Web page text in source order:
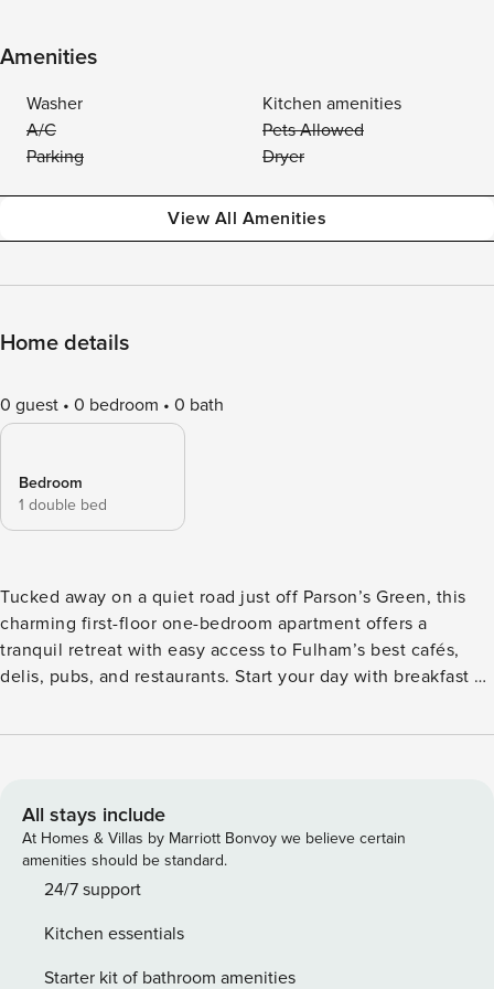
Amenities
Washer
Kitchen amenities
A/C
Pets Allowed
Parking
Dryer
View All Amenities
Home details
0 guest 0 bedroom 0 bath
Bedroom
1 double bed
Tucked away on a quiet road just off Parson’s Green, this
charming first-floor one-bedroom apartment offers a
tranquil retreat with easy access to Fulham’s best cafés,
delis, pubs, and restaurants. Start your day with breakfast at
Sunday roast at Brook House. LIVING ROOM The spacious
or catching up on work. DINING ROOM The separate dining
room comfortably seats four guests, providing a lovely
setting for dinners with friends or family. BEDROOM The
peaceful double bedroom is decorated with stylish artwork
BATHROOM The bathroom features a shower over a
bathtub, offering both convenience and a touch of
All stays include
At Homes & Villas by Marriott Bonvoy we believe certain
amenities should be standard.
24/7 support
Kitchen essentials
Starter kit of bathroom amenities